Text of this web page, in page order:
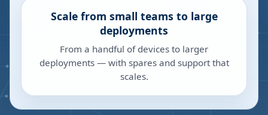
Scale from small teams to large
deployments
From a handful of devices to larger
deployments — with spares and support that
scales.